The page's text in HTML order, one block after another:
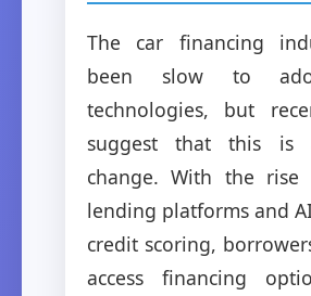
The car financing
been slow to
technologies, but
suggest that this is
change. With the
lending platforms and
credit scoring,
access financing